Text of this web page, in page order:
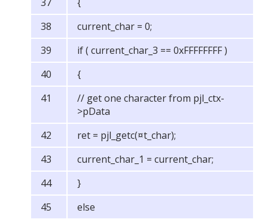
current_char = 0;
if ( current_char_3 == 0xFFFFFFFF )
{
// get one character from pjl_ctx-
>pData
ret = pjl_getc(¤t_char);
current_char_1 = current_char;
}
else